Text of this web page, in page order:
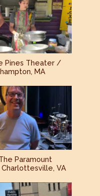
Pines Theater /
MA
Paramount
VA